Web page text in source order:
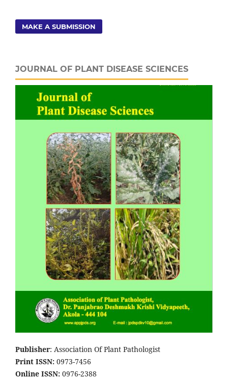
MAKE A SUBMISSION
JOURNAL OF PLANT DISEASE SCIENCES
Publisher: Association Of Plant Pathologist
Print ISSN: 0973-7456
Online ISSN: 0976-2388